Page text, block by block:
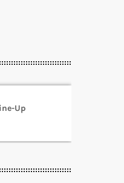
Up